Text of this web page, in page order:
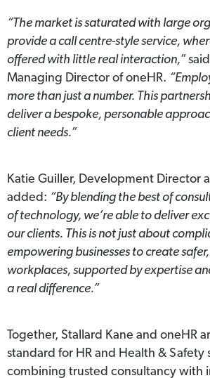
“The market is saturated with large
provide a call centre-style service,
offered with little real interaction,”
Managing Director of oneHR.
more than just a number. This
deliver a bespoke, personable
client needs.”
Katie Guiller, Development Director
added: “By blending the best of
of technology, we’re able to deliver
our clients. This is not just about
empowering businesses to create
workplaces, supported by expertise
a real difference.”
Together, Stallard Kane and oneHR
standard for HR and Health & Safety
combining trusted consultancy with